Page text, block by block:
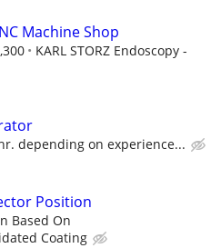
Machine Shop
KARL STORZ Endoscopy -
depending on experience...
Position
Based On
Coating